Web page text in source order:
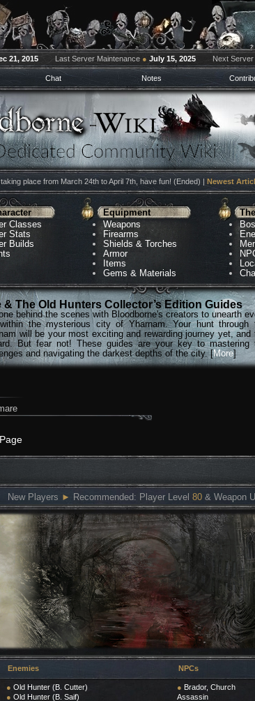
21, 2015 Last Server Maintenance ● July 15, 2025 Next
Chat Notes
place from March 24th to April 7th, have fun! (Ended) | Newest
Classes
Stats
Builds
Equipment
Weapons
Firearms
Shields & Torches
Armor
Items
Gems & Materials
& The Old Hunters Collector’s Edition Guides
behind the scenes with Bloodborne's creators to unearth
the mysterious city of Yharnam. Your hunt through
will be your most exciting and rewarding journey yet, and
But fear not! These guides are your key to mastering
and navigating the darkest depths of the city. [More]
New Players ► Recommended: Player Level 80 & Weapon
Enemies NPCs
● Old Hunter (B. Cutter)
● Old Hunter (B. Saif)
● Brador, Church
Assassin